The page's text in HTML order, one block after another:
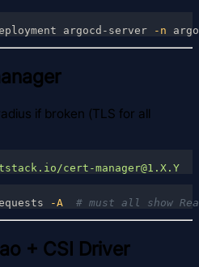
argocd-server -n
if broken (TLS for all
-A
+ CSI Driver